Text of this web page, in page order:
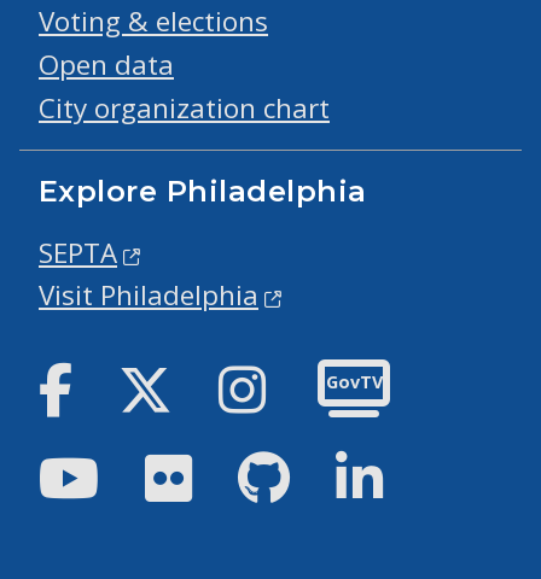
Voting & elections
Open data
City organization chart
Explore Philadelphia
SEPTA
Visit Philadelphia
Facebook Twitter Instagram
GovTV
YoutubeFlickr GitHub